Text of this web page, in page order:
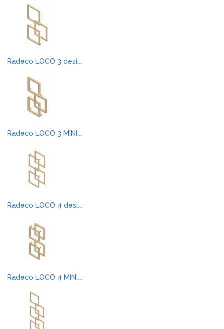
Radeco LOCO 3 desi...
Radeco LOCO 3 MINI...
Radeco LOCO 4 desi...
Radeco LOCO 4 MINI...